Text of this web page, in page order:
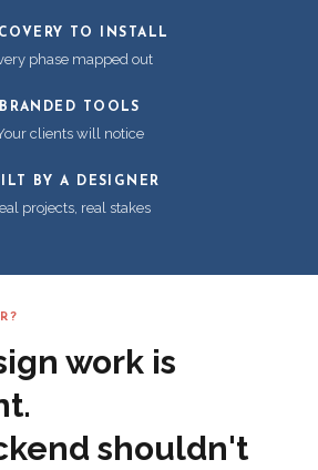
TO INSTALL
phase mapped out
BRANDED TOOLS
clients will notice
BY A DESIGNER
projects, real stakes
work is
shouldn't